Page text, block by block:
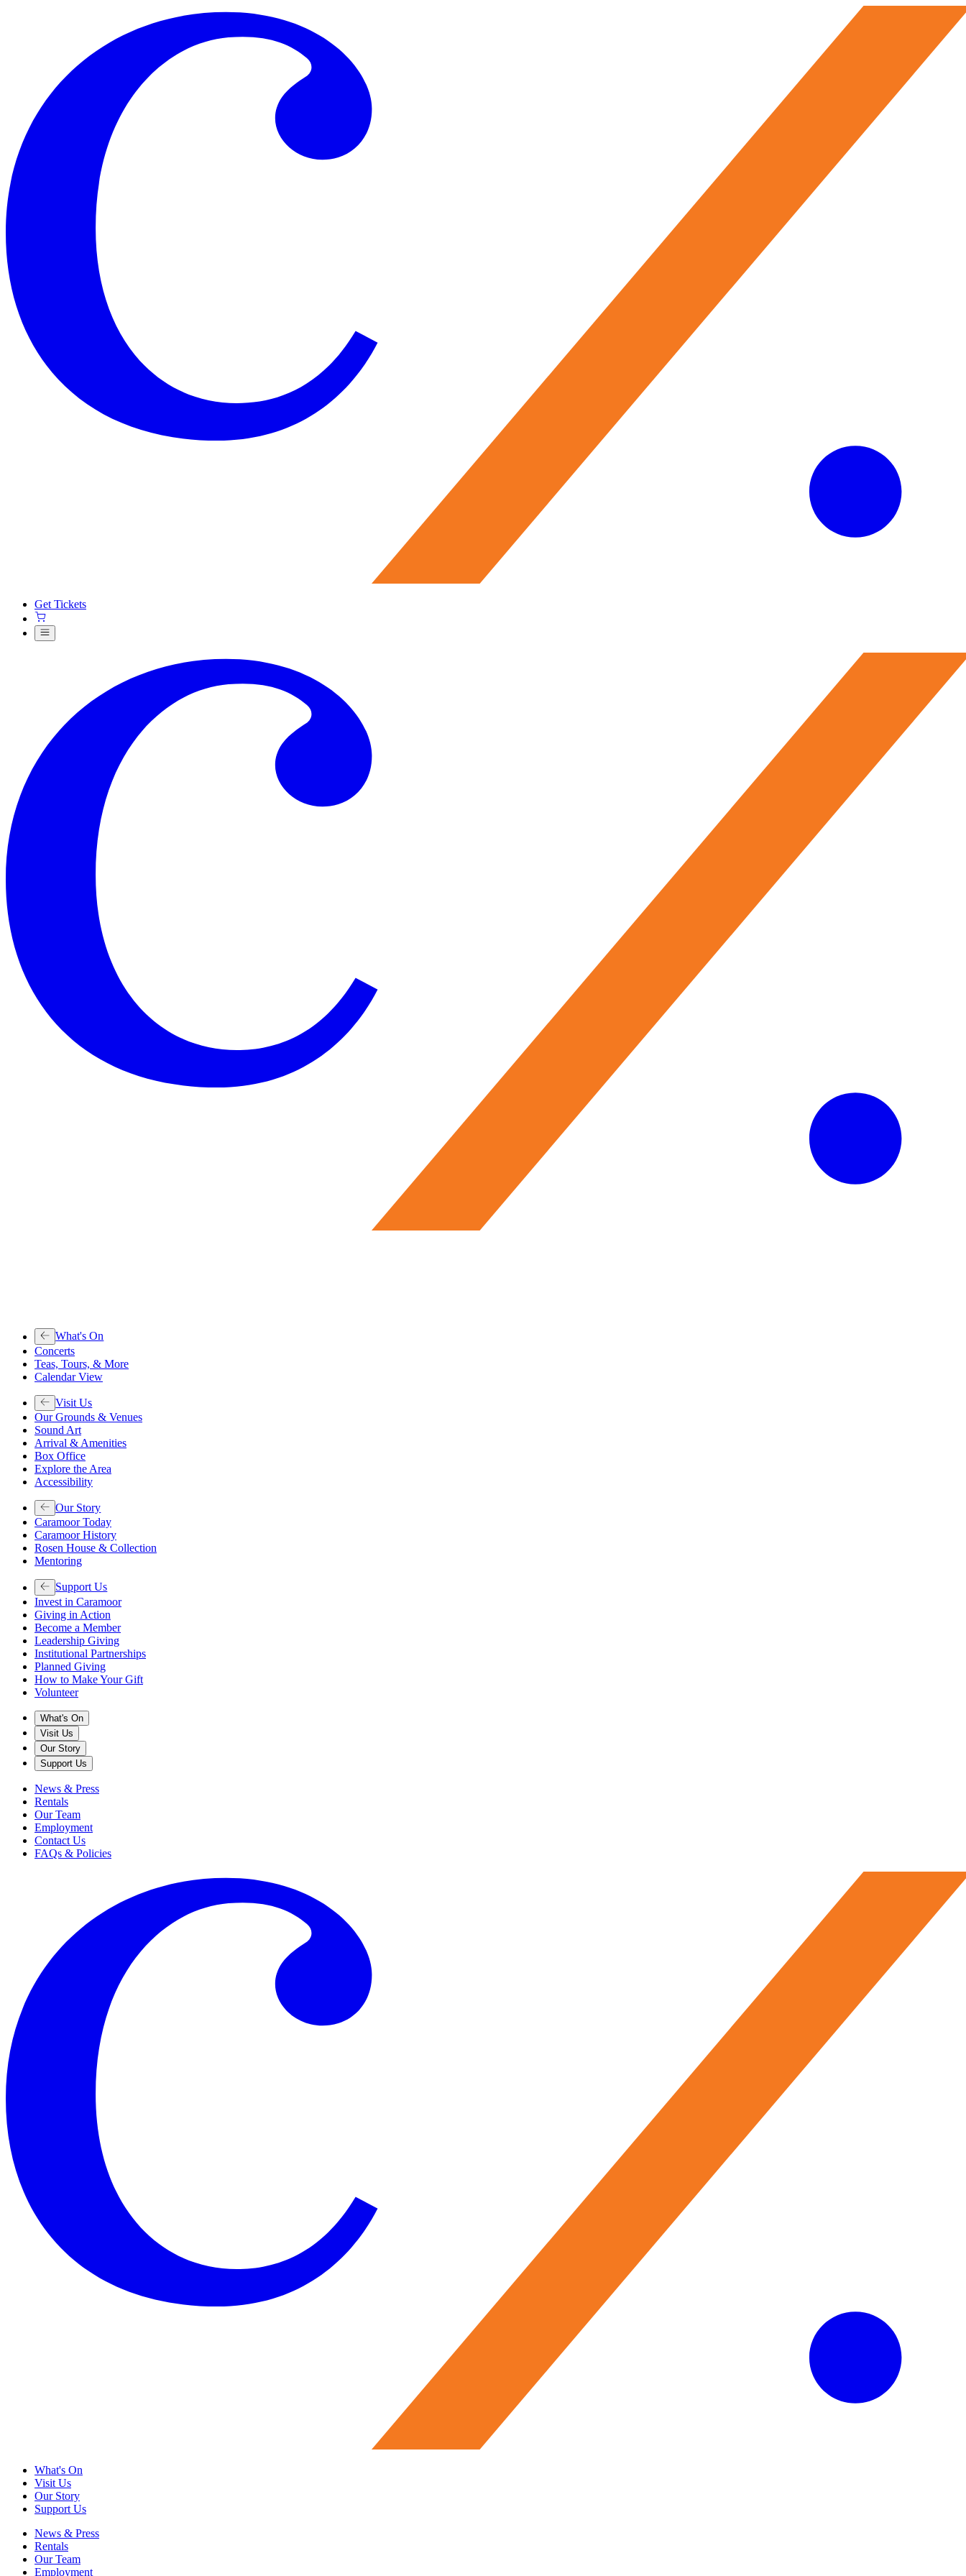
Get Tickets
What's On
Concerts
Teas, Tours, & More
Calendar View
Visit Us
Our Grounds & Venues
Sound Art
Arrival & Amenities
Box Office
Explore the Area
Accessibility
Our Story
Caramoor Today
Caramoor History
Rosen House & Collection
Mentoring
Support Us
Invest in Caramoor
Giving in Action
Become a Member
Leadership Giving
Institutional Partnerships
Planned Giving
How to Make Your Gift
Volunteer
What's On
Visit Us
Our Story
Support Us
News & Press
Rentals
Our Team
Employment
Contact Us
FAQs & Policies
What's On
Visit Us
Our Story
Support Us
News & Press
Rentals
Our Team
Employment